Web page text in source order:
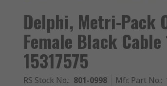
Delphi, Metri-Pack
Female Black
15317575
RS Stock No.: 801-0998 Mfr. Part No.: